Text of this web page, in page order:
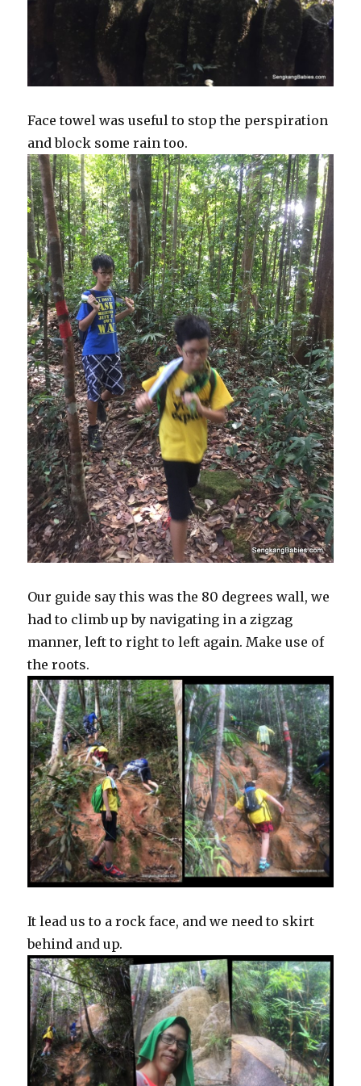
Face towel was useful to stop the perspiration
and block some rain too.
Our guide say this was the 80 degrees wall, we
had to climb up by navigating in a zigzag
manner, left to right to left again. Make use of
the roots.
It lead us to a rock face, and we need to skirt
behind and up.